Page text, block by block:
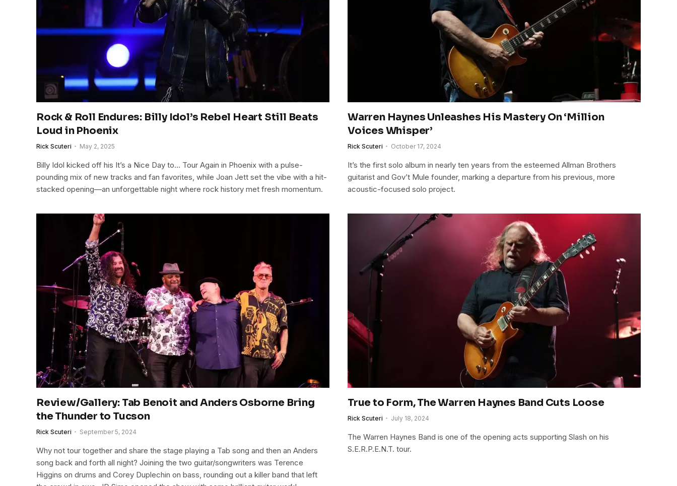
Rock & Roll Endures: Billy Idol’s Rebel Heart Still Beats
Loud in Phoenix
Rick Scuteri May 2, 2025
Billy Idol kicked off his It’s a Nice Day to… Tour Again in Phoenix with a pulse-
pounding mix of new tracks and fan favorites, while Joan Jett set the vibe with a hit-
stacked opening—an unforgettable night where rock history met fresh momentum.
Warren Haynes Unleashes His Mastery On ‘Million
Voices Whisper’
Rick Scuteri October 17, 2024
It’s the first solo album in nearly ten years from the esteemed Allman Brothers
guitarist and Gov’t Mule founder, marking a departure from his previous, more
acoustic-focused solo project.
Review/Gallery: Tab Benoit and Anders Osborne Bring
the Thunder to Tucson
Rick Scuteri September 5, 2024
Why not tour together and share the stage playing a Tab song and then an Anders
song back and forth all night? Joining the two guitar/songwriters was Terence
Higgins on drums and Corey Duplechin on bass, rounding out a killer band that left
True to Form, The Warren Haynes Band Cuts Loose
Rick Scuteri July 18, 2024
The Warren Haynes Band is one of the opening acts supporting Slash on his
S.E.R.P.E.N.T. tour.